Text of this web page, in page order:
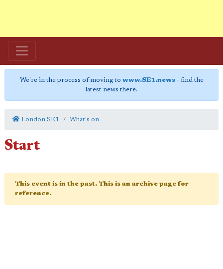
We're in the process of moving to www.SE1.news- find the
latest news there.
London SE1 What's on
Start
This event is in the past. This is an archive page for
reference.